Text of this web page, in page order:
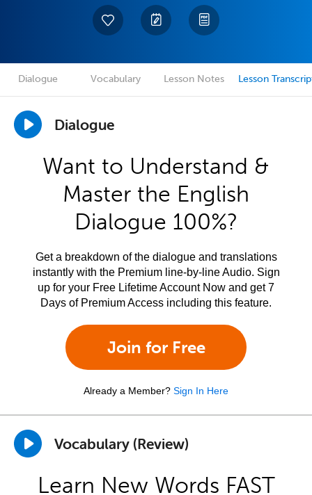
Dialogue Vocabulary Lesson Notes Lesson
Dialogue
Want to Understand &
Master the English
Dialogue 100%?
Get a breakdown of the dialogue and translations
instantly with the Premium line-by-line Audio. Sign
up for your Free Lifetime Account Now and get 7
Days of Premium Access including this feature.
Join for Free
Already a Member? Sign In Here
Vocabulary (Review)
Learn New Words FAST